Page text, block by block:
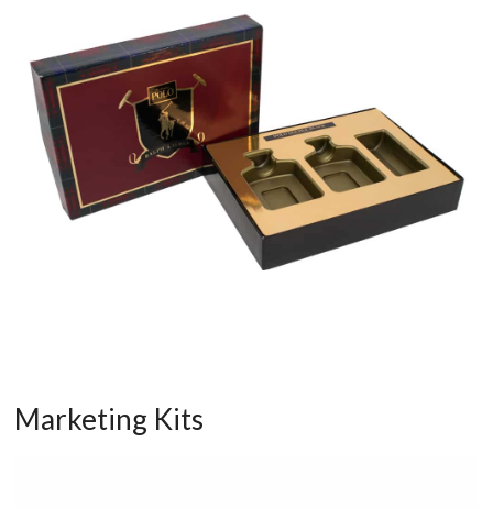
Marketing Kits